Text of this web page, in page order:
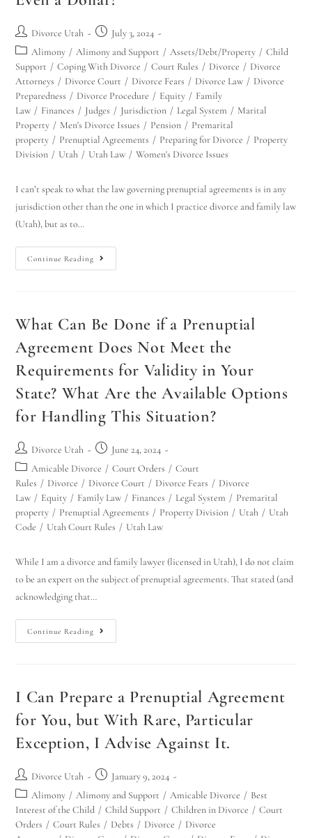
Divorce Utah
July 3, 2024
Alimony / Alimony and Support / Assets/Debt/Property / Child
Support / Coping With Divorce / Court Rules / Divorce / Divorce
Attorneys / Divorce Court / Divorce Fears / Divorce Law / Divorce
Preparedness / Divorce Procedure / Equity / Family
Law / Finances / Judges / Jurisdiction / Legal System / Marital
Property / Men's Divorce Issues / Pension / Premarital
property / Prenuptial Agreements / Preparing for Divorce / Property
Division / Utah / Utah Law / Women's Divorce Issues
I can’t speak to what the law governing prenuptial agreements is in any
jurisdiction other than the one in which I practice divorce and family law
(Utah), but as to…
Continue Reading
What Can Be Done if a Prenuptial
Agreement Does Not Meet the
Requirements for Validity in Your
State? What Are the Available Options
for Handling This Situation?
Divorce Utah
June 24, 2024
Amicable Divorce / Court Orders / Court
Rules / Divorce / Divorce Court / Divorce Fears / Divorce
Law / Equity / Family Law / Finances / Legal System / Premarital
property / Prenuptial Agreements / Property Division / Utah / Utah
Code / Utah Court Rules / Utah Law
While I am a divorce and family lawyer (licensed in Utah), I do not claim
to be an expert on the subject of prenuptial agreements. That stated (and
acknowledging that…
Continue Reading
I Can Prepare a Prenuptial Agreement
for You, but With Rare, Particular
Exception, I Advise Against It.
Divorce Utah
January 9, 2024
Alimony / Alimony and Support / Amicable Divorce / Best
Interest of the Child / Child Support / Children in Divorce / Court
Orders / Court Rules / Debts / Divorce / Divorce